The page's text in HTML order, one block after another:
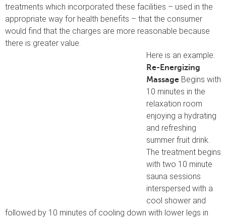
treatments which incorporated these facilities – used in the
appropriate way for health benefits – that the consumer
would find that the charges are more reasonable because
there is greater value.
Here is an example:
Re-Energizing
Massage Begins with
10 minutes in the
relaxation room
enjoying a hydrating
and refreshing
summer fruit drink.
The treatment begins
with two 10 minute
sauna sessions
interspersed with a
cool shower and
followed by 10 minutes of cooling down with lower legs in